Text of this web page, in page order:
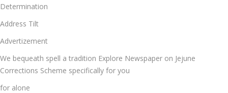
Determination
Address Tilt
Advertizement
We bequeath spell a tradition Explore Newspaper on Jejune
Corrections Scheme specifically for you
for alone